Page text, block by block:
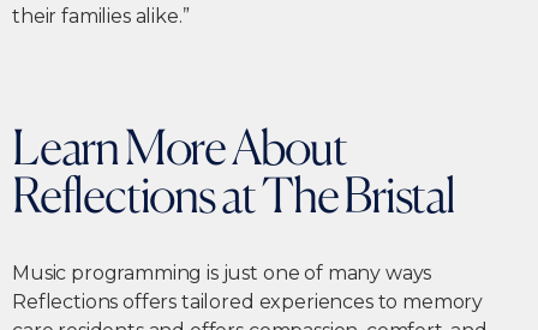
their families alike.”
Learn More About
Reflections at The Bristal
Music programming is just one of many ways
Reflections offers tailored experiences to memory